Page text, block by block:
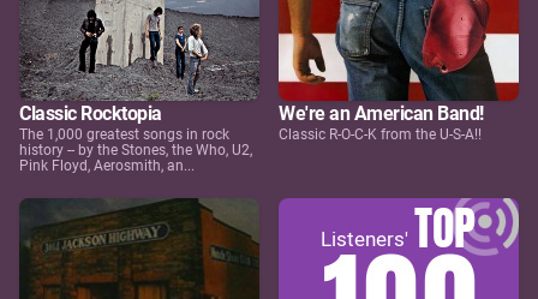
Classic Rocktopia
The 1,000 greatest songs in rock
history -- by the Stones, the Who, U2,
Pink Floyd, Aerosmith, an...
We're an American Band!
Classic R-O-C-K from the U-S-A!!